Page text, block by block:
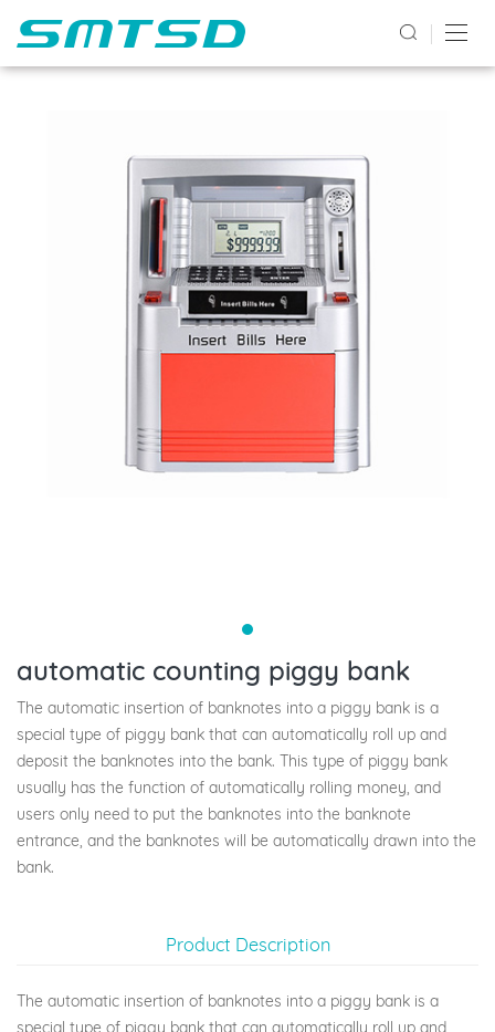
PRODUCTS2
automatic counting piggy bank
The automatic insertion of banknotes into a piggy bank is a
special type of piggy bank that can automatically roll up and
deposit the banknotes into the bank. This type of piggy bank
usually has the function of automatically rolling money, and
users only need to put the banknotes into the banknote
entrance, and the banknotes will be automatically drawn into the
bank.
Product Description
The automatic insertion of banknotes into a piggy bank is a
special type of piggy bank that can automatically roll up and